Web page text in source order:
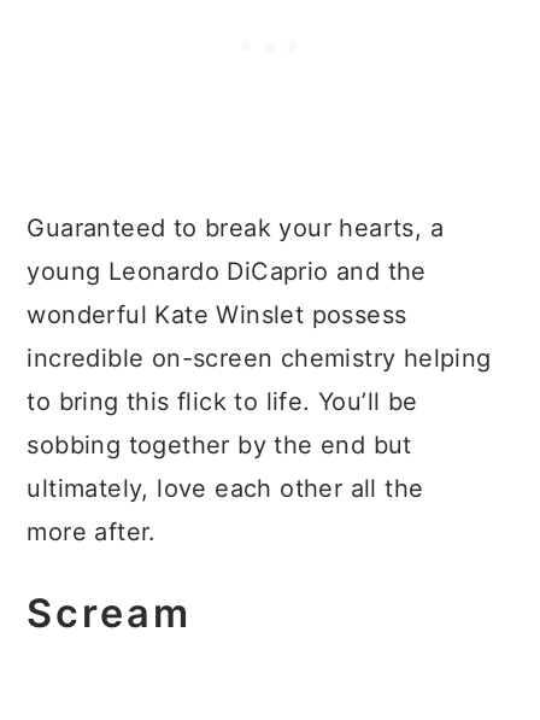
Guaranteed to break your hearts, a
young Leonardo DiCaprio and the
wonderful Kate Winslet possess
incredible on-screen chemistry helping
to bring this flick to life. You’ll be
sobbing together by the end but
ultimately, love each other all the
more after.
Scream